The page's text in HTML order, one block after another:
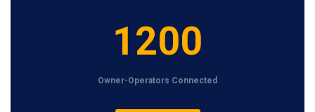
1200
Owner-Operators Connected